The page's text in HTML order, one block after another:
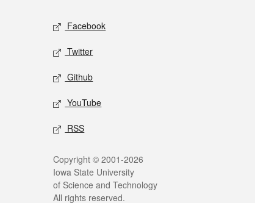
Facebook
Twitter
Github
YouTube
RSS
Copyright © 2001-2026
Iowa State University
of Science and Technology
All rights reserved.